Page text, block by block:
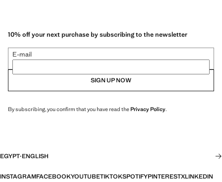
10% off your next purchase by subscribing to the newsletter
E-mail
SIGN UP NOW
By subscribing, you confirm that you have read thePrivacy Policy.
EGYPT·ENGLISH
INSTAGRAMFACEBOOKYOUTUBETIKTOKSPOTIFYPINTERESTXLINKEDIN